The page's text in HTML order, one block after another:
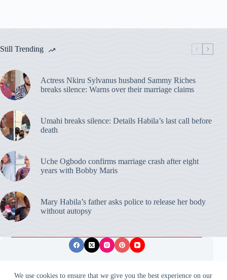
We use cookies to ensure that we give you the best experience on our
Still Trending
Actress Nkiru Sylvanus husband Sammy Riches
breaks silence: Warns over their marriage claims
Umahi breaks silence: Details Habila’s last call before
death
Uche Ogbodo confirms marriage crash after eight
years with Bobby Maris
Mary Habila’s father asks police to release her body
without autopsy